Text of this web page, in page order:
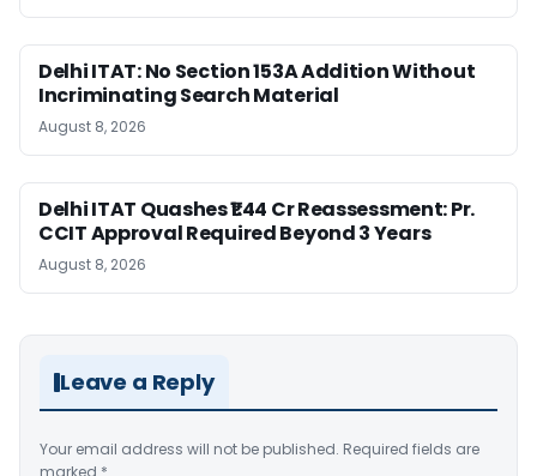
Delhi ITAT: No Section 153A Addition Without
Incriminating Search Material
August 8, 2026
Delhi ITAT Quashes ₹1.44 Cr Reassessment: Pr.
CCIT Approval Required Beyond 3 Years
August 8, 2026
Leave a Reply
Your email address will not be published. Required fields are
marked *